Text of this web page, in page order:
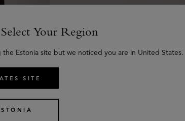
Select Your Region
the Estonia site but we noticed you are in United States.
SITE